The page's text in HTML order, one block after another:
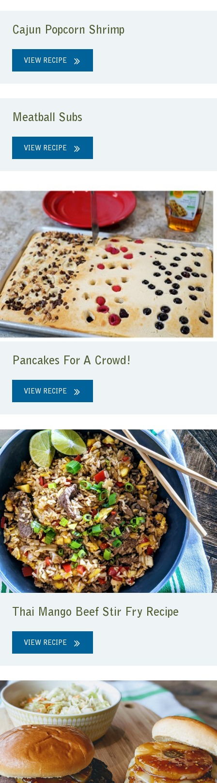
Cajun Popcorn Shrimp
VIEW RECIPE
Meatball Subs
VIEW RECIPE
Pancakes For A Crowd!
VIEW RECIPE
Thai Mango Beef Stir Fry Recipe
VIEW RECIPE